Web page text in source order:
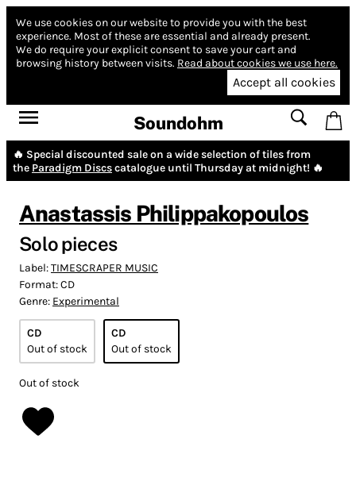
We use cookies on our website to provide you with the best
experience. Most of these are essential and already present.
We do require your explicit consent to save your cart and
browsing history between visits. Read about cookies we use here.
Accept all cookies
Soundohm
🔥 Special discounted sale on a wide selection of tiles from
the Paradigm Discscatalogue until Thursday at midnight! 🔥
Anastassis Philippakopoulos
Solo pieces
Label:TIMESCRAPER MUSIC
Format:CD
Genre: Experimental
CD
Out of stock
CD
Out of stock
Out of stock